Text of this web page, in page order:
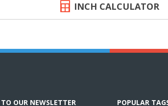
INCH CALCULATOR
TO OUR NEWSLETTER POPULAR